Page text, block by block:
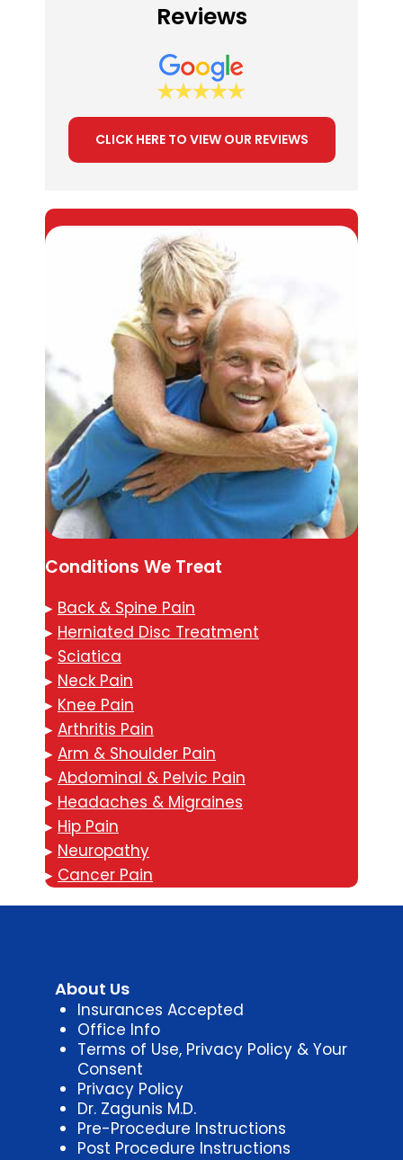
Reviews
CLICK HERE TO VIEW OUR REVIEWS
Conditions We Treat
▸ Back & Spine Pain
▸ Herniated Disc Treatment
▸ Sciatica
▸ Neck Pain
▸ Knee Pain
▸ Arthritis Pain
▸ Arm & Shoulder Pain
▸ Abdominal & Pelvic Pain
▸ Headaches & Migraines
▸ Hip Pain
▸ Neuropathy
▸ Cancer Pain
About Us
Insurances Accepted
Office Info
Terms of Use, Privacy Policy & Your
Consent
Privacy Policy
Dr. Zagunis M.D.
Pre-Procedure Instructions
Post Procedure Instructions